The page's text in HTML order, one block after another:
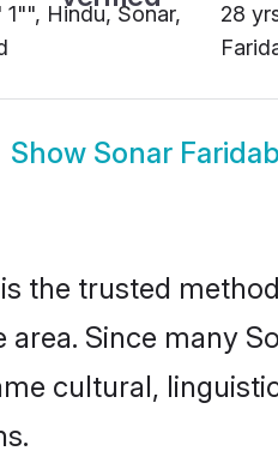
Hindu, Sonar,
28
Show Sonar
the trusted
Since many
cultural,